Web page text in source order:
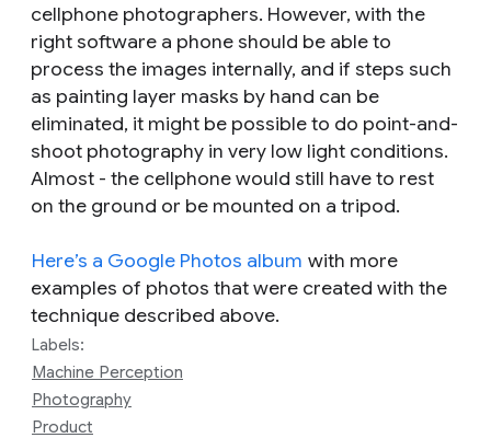
cellphone photographers. However, with the
right software a phone should be able to
process the images internally, and if steps such
as painting layer masks by hand can be
eliminated, it might be possible to do point-and-
shoot photography in very low light conditions.
Almost - the cellphone would still have to rest
on the ground or be mounted on a tripod.
Here’s a Google Photos album with more
examples of photos that were created with the
technique described above.
Labels:
Machine Perception
Photography
Product